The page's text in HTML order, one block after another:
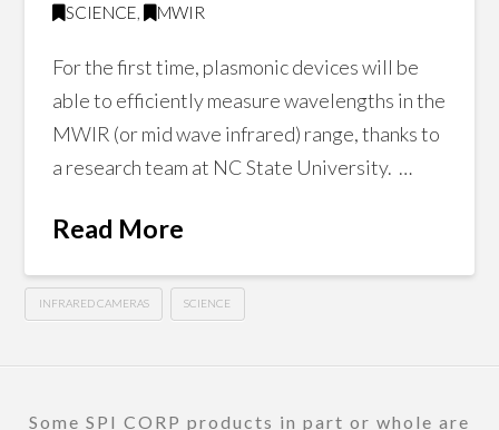
SCIENCE, MWIR
For the first time, plasmonic devices will be
able to efficiently measure wavelengths in the
MWIR (or mid wave infrared) range, thanks to
a research team at NC State University. …
Read More
INFRARED CAMERAS SCIENCE
Some SPI CORP products in part or whole are